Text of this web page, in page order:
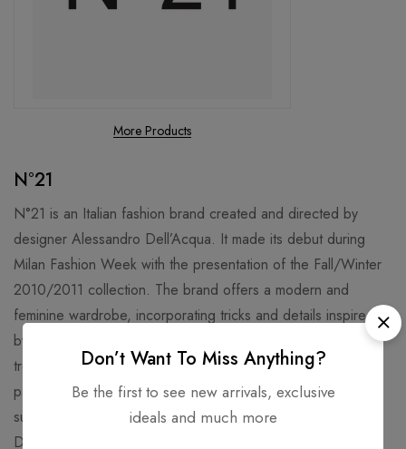
More Products
N°21
N°21 is an Italian fashion brand created and directed by
designer Alessandro Dell’Acqua. It made its debut during
Milan Fashion Week with the presentation of the Fall/Winter
2010/2011 collection. The brand offers a modern and
feminine wardrobe, incorporating tricks and details inspired
by the male wardrobe. Known for its contemporary and on-
trend style, N°21 caters to women with garments like t-shirts,
pants, skirts, and coats, along with unmissable accessories
such as bags, clutches, and backpacks. Alessandro
Dell’Acqua’s vision infuses N°21 with sophistication and flair,
Don’t Want To Miss Anything?
Be the first to see new arrivals, exclusive
ideals and much more